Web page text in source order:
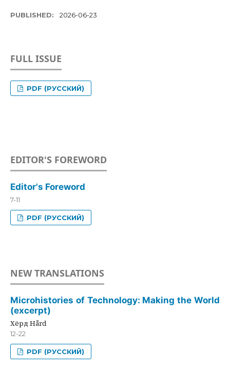
PUBLISHED: 2026-06-23
FULL ISSUE
PDF (РУССКИЙ)
EDITOR'S FOREWORD
Editor's Foreword
7-11
PDF (РУССКИЙ)
NEW TRANSLATIONS
Microhistories of Technology: Making the World
(excerpt)
Хёрд Hård
12-22
PDF (РУССКИЙ)